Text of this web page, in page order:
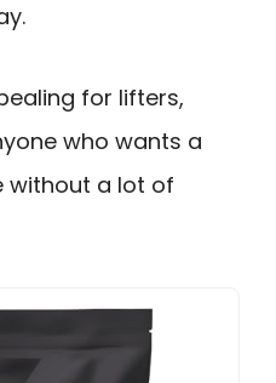
for lifters,
who wants a
without a lot of